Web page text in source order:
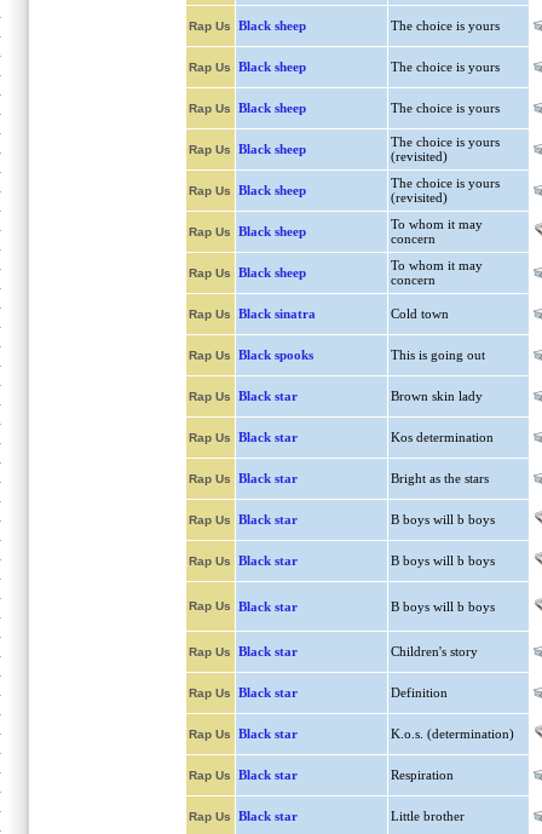
Rap Us Black sheep The choice is yours
Rap Us Black sheep The choice is yours
Rap Us Black sheep The choice is yours
Rap Us Black sheep
The choice is yours
(revisited)
Rap Us Black sheep
The choice is yours
(revisited)
Rap Us Black sheep
To whom it may
concern
Rap Us Black sheep
To whom it may
concern
Rap Us Black sinatra Cold town
Rap Us Black spooks This is going out
Rap Us Black star Brown skin lady
Rap Us Black star Kos determination
Rap Us Black star Bright as the stars
Rap Us Black star B boys will b boys
Rap Us Black star B boys will b boys
Rap Us Black star B boys will b boys
Rap Us Black star Children's story
Rap Us Black star Definition
Rap Us Black star K.o.s. (determination)
Rap Us Black star Respiration
Rap Us Black star Little brother